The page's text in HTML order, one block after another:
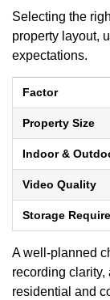
Selecting the
property layout,
expectations.
Factor
Property Size
Indoor &
Video Quality
Storage
A well-planned
recording clarity,
residential and